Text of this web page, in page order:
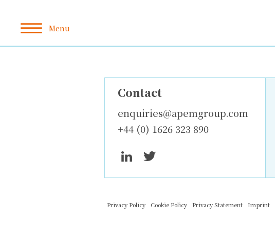
Contact
enquiries@apemgroup.com
+44 (0) 1626 323 890
Privacy Policy Cookie Policy Privacy Statement Imprint